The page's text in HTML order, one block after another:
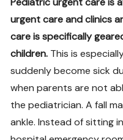
urgent care and clinics
care is specifically
children. This is
suddenly become sick
when parents are not
the pediatrician. A fall
ankle. Instead of sitting